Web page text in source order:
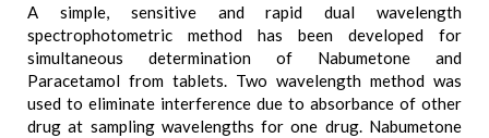
A simple, sensitive and rapid dual wavelength
spectrophotometric method has been developed for
simultaneous determination of Nabumetone and
Paracetamol from tablets. Two wavelength method was
used to eliminate interference due to absorbance of other
drug at sampling wavelengths for one drug. Nabumetone